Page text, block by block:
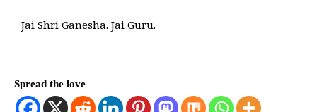
Jai Shri Ganesha. Jai Guru.
Spread the love